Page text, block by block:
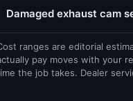
Damaged exhaust cam
ranges are editorial
pay moves with your
the job takes. Dealer